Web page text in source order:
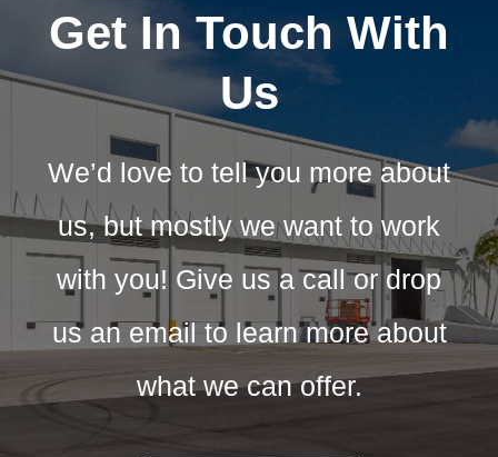
Get In Touch With
Us
We’d love to tell you more about
us, but mostly we want to work
with you! Give us a call or drop
us an email to learn more about
what we can offer.